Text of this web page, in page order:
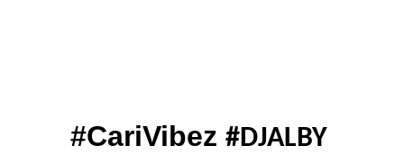
#CariVibez #DJALBY